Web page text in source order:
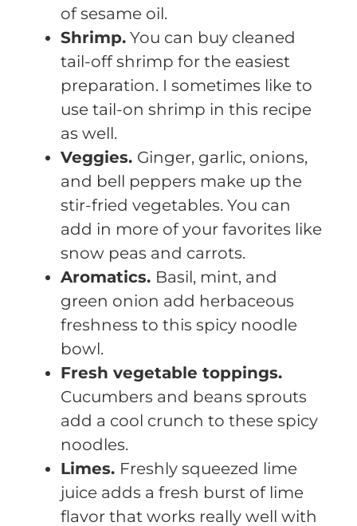
of sesame oil.
Shrimp. You can buy cleaned
tail-off shrimp for the easiest
preparation. I sometimes like to
use tail-on shrimp in this recipe
as well.
Veggies. Ginger, garlic, onions,
and bell peppers make up the
stir-fried vegetables. You can
add in more of your favorites like
snow peas and carrots.
Aromatics. Basil, mint, and
green onion add herbaceous
freshness to this spicy noodle
bowl.
Cucumbers and beans sprouts
add a cool crunch to these spicy
noodles.
Limes. Freshly squeezed lime
juice adds a fresh burst of lime
flavor that works really well with